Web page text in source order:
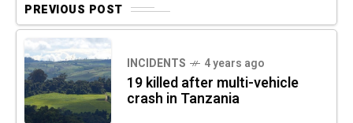
PREVIOUS POST
INCIDENTS 4 years ago
19 killed after multi-vehicle
crash in Tanzania